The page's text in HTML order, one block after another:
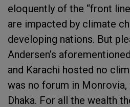
eloquently of the “front
are impacted by climate
developing nations. But
Andersen’s
and Karachi hosted no
was no forum in
Dhaka. For all the wealth